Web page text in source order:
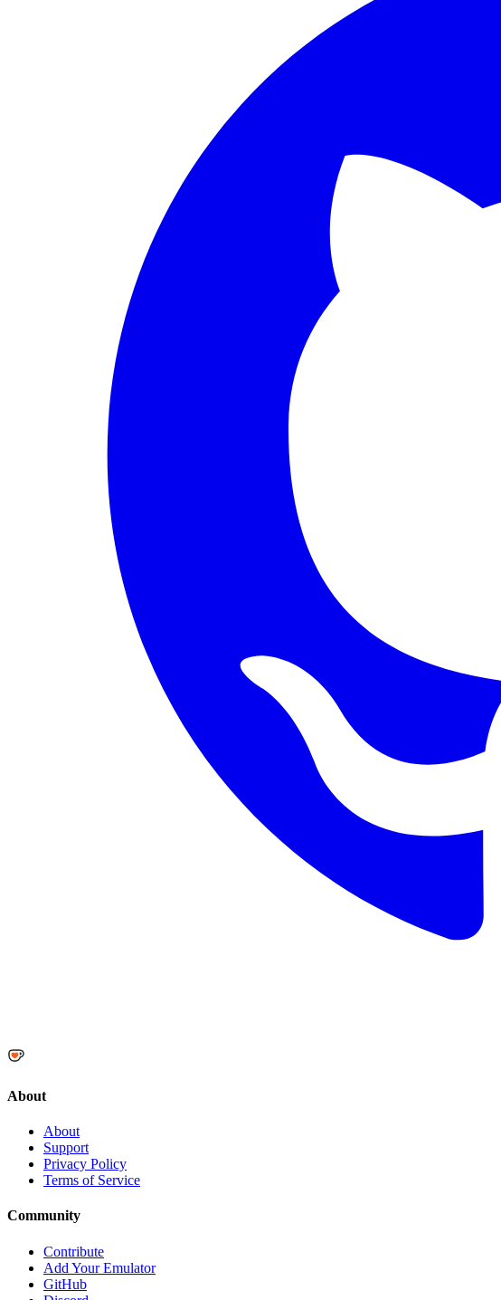
About
About
Support
Privacy Policy
Terms of Service
Community
Contribute
Add Your Emulator
GitHub